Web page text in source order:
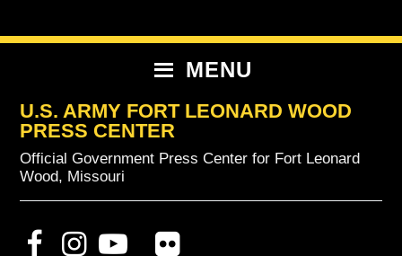
to
to
to
MENU
U.S. ARMY FORT LEONARD WOOD
PRESS CENTER
Official Government Press Center for Fort Leonard
Wood, Missouri